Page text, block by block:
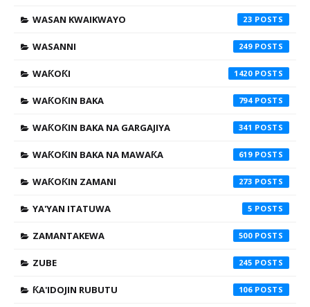
WASAN KWAIKWAYO 23
WASANNI 249
WAƘOƘI 1420
WAƘOƘIN BAKA 794
WAƘOƘIN BAKA NA GARGAJIYA 341
WAƘOƘIN BAKA NA MAWAƘA 619
WAƘOƘIN ZAMANI 273
YA'YAN ITATUWA 5
ZAMANTAKEWA 500
ZUBE 245
ƘA'IDOJIN RUBUTU 106